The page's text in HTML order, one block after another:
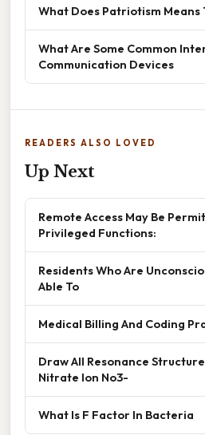
What Does Patriotism Means
What Are Some Common
Communication Devices
READERS ALSO LOVED
Up Next
Remote Access May Be
Privileged Functions:
Residents Who Are
Able To
Medical Billing And Coding
Draw All Resonance
Nitrate Ion No3-
What Is F Factor In Bacteria